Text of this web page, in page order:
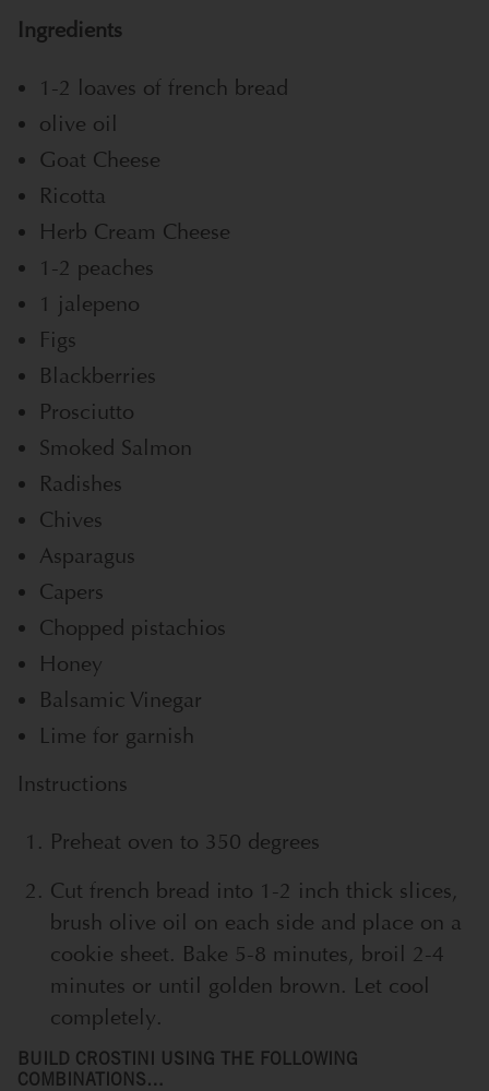
Ingredients
1-2 loaves of french bread
olive oil
Goat Cheese
Ricotta
Herb Cream Cheese
1-2 peaches
1 jalepeno
Figs
Blackberries
Prosciutto
Smoked Salmon
Radishes
Chives
Asparagus
Capers
Chopped pistachios
Honey
Balsamic Vinegar
Lime for garnish
Instructions
Preheat oven to 350 degrees
Cut french bread into 1-2 inch thick slices,
brush olive oil on each side and place on a
cookie sheet. Bake 5-8 minutes, broil 2-4
minutes or until golden brown. Let cool
completely.
BUILD CROSTINI USING THE FOLLOWING
COMBINATIONS…